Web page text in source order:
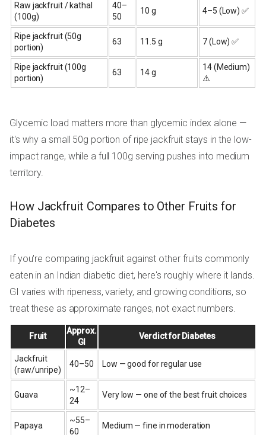
Raw jackfruit / kathal
(100g)
40–
50
10 g 4–5 (Low) ✅
Ripe jackfruit (50g
portion)
63 11.5 g 7 (Low) ✅
Ripe jackfruit (100g
portion)
63 14 g
14 (Medium)
⚠️
Glycemic load matters more than glycemic index alone —
it's why a small 50g portion of ripe jackfruit stays in the low-
impact range, while a full 100g serving pushes into medium
territory.
How Jackfruit Compares to Other Fruits for
Diabetes
If you're comparing jackfruit against other fruits commonly
eaten in an Indian diabetic diet, here's roughly where it lands.
GI varies with ripeness, variety, and growing conditions, so
treat these as approximate ranges, not exact numbers.
Fruit
Approx.
GI
Verdict for Diabetes
Jackfruit
(raw/unripe)
40–50 Low — good for regular use
Guava
~12–
24
Very low — one of the best fruit choices
Papaya
~55–
60
Medium — fine in moderation